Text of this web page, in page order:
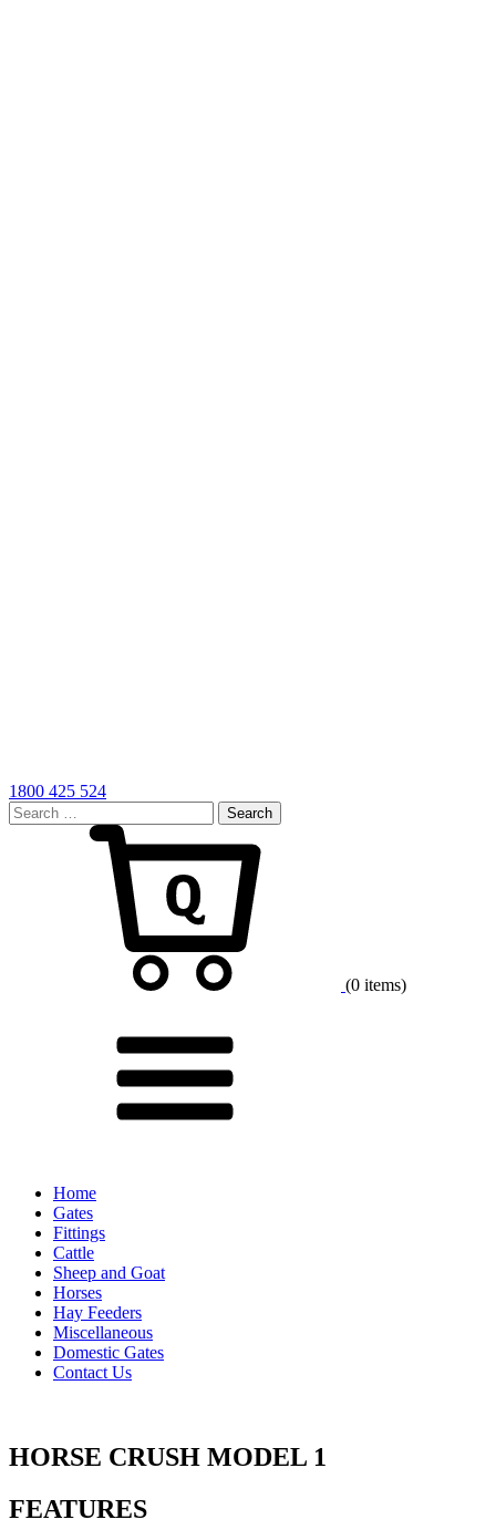
1800 425 524
Search
for:
(0 items)
Home
Gates
Fittings
Cattle
Sheep and Goat
Horses
Hay Feeders
Miscellaneous
Domestic Gates
Contact Us
HORSE CRUSH MODEL 1
FEATURES